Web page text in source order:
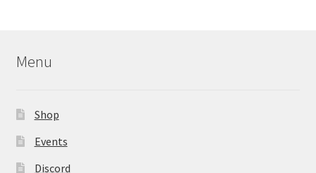
Menu
Shop
Events
Discord